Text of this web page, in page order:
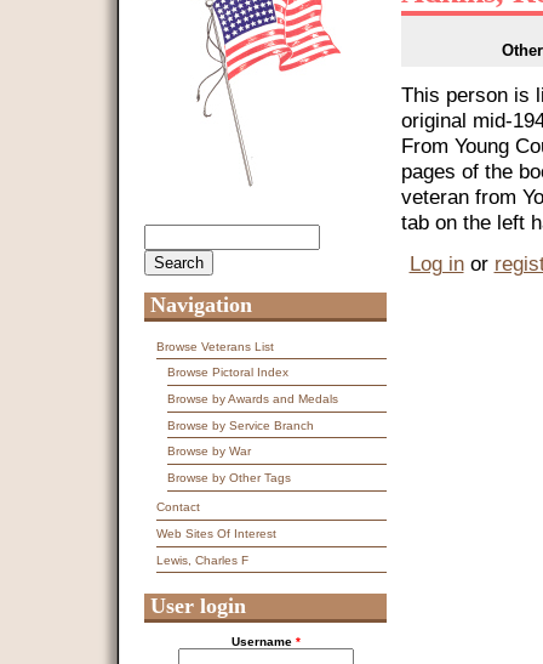
This person is
original mid-
From Young
pages of the
veteran from
tab on the left
Log inor
Navigation
Browse Veterans List
Browse Pictoral Index
Browse by Awards and Medals
Browse by Service Branch
Browse by War
Browse by Other Tags
Contact
Web Sites Of Interest
Lewis, Charles F
User login
Username *